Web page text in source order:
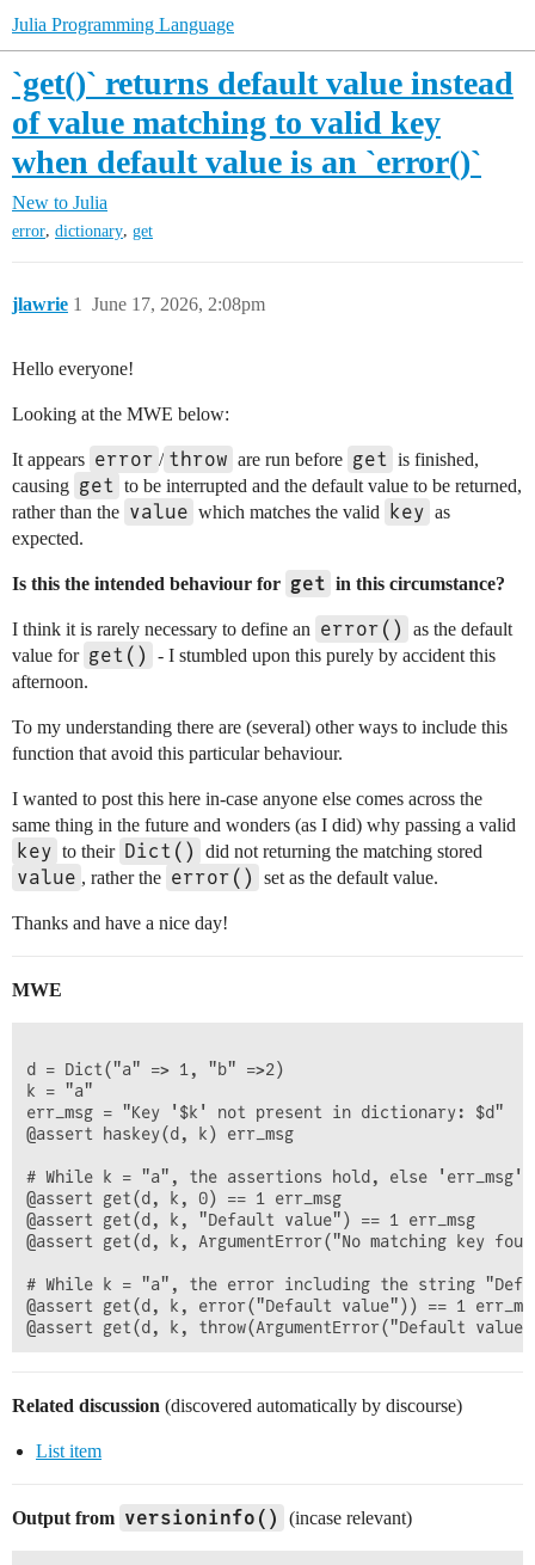
Julia Programming Language
`get()` returns default value instead
of value matching to valid key
when default value is an `error()`
New to Julia
error, dictionary, get
jlawrie June 17, 2026, 2:08pm
1
Hello everyone!
Looking at the MWE below:
It appears error / throw are run before get is finished,
causing get to be interrupted and the default value to be returned,
rather than the value which matches the valid key as
expected.
Is this the intended behaviour for get in this circumstance?
I think it is rarely necessary to define an error()
as the default
value for get()
- I stumbled upon this purely by accident this
afternoon.
To my understanding there are (several) other ways to include this
function that avoid this particular behaviour.
I wanted to post this here in-case anyone else comes across the
same thing in the future and wonders (as I did) why passing a valid
key to their Dict() did not returning the matching stored
value , rather the error() set as the default value.
Thanks and have a nice day!
MWE
d = Dict("a" => 1, "b" =>2)
k = "a"
err_msg = "Key '$k' not present in dictionary: $d"
@assert haskey(d, k) err_msg
# While k = "a", the assertions hold, else 'err_msg'
@assert get(d, k, 0) == 1 err_msg
@assert get(d, k, "Default value") == 1 err_msg
@assert get(d, k, ArgumentError("No matching key
# While k = "a", the error including the string
@assert get(d, k, error("Default value")) == 1
Related discussion (discovered automatically by discourse)
List item
Output from versioninfo() (incase relevant)